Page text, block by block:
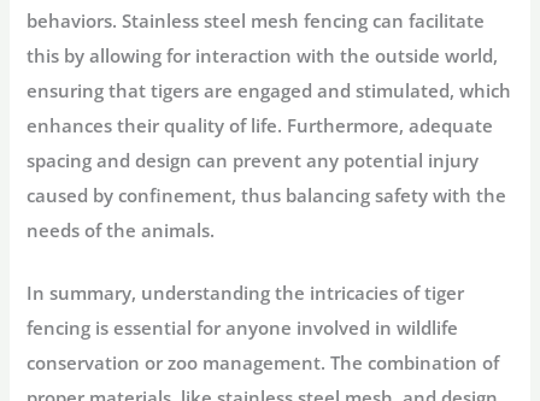
behaviors. Stainless steel mesh fencing can facilitate
this by allowing for interaction with the outside world,
ensuring that tigers are engaged and stimulated, which
enhances their quality of life. Furthermore, adequate
spacing and design can prevent any potential injury
caused by confinement, thus balancing safety with the
needs of the animals.
In summary, understanding the intricacies of tiger
fencing is essential for anyone involved in wildlife
conservation or zoo management. The combination of